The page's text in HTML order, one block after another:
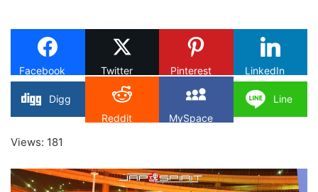
X
Facebook Twitter Pinterest LinkedIn
Digg
Reddit
MySpace
Line
Views: 181